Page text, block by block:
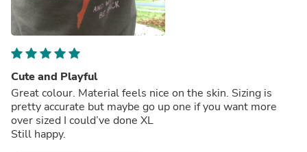
Cute and Playful
Great colour. Material feels nice on the skin. Sizing is
pretty accurate but maybe go up one if you want more
over sized I could’ve done XL
Still happy.